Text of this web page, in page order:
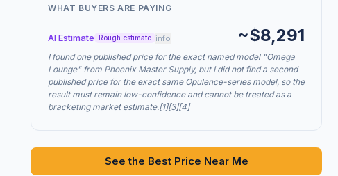
WHAT BUYERS ARE PAYING
AI Estimate Rough estimate info ~$8,291
I found one published price for the exact named model "Omega
Lounge" from Phoenix Master Supply, but I did not find a second
published price for the exact same Opulence-series model, so the
result must remain low-confidence and cannot be treated as a
bracketing market estimate.[1][3][4]
See the Best Price Near Me